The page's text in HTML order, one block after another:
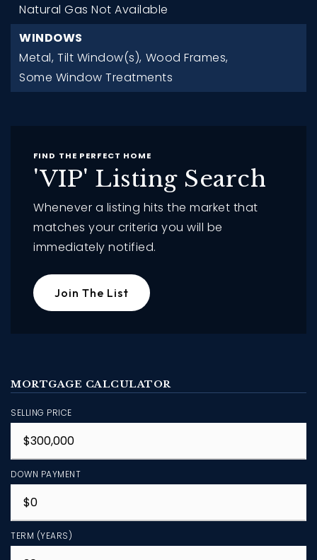
Natural Gas Not Available
WINDOWS
Metal, Tilt Window(s), Wood Frames,
Some Window Treatments
FIND THE PERFECT HOME
'VIP' Listing Search
Whenever a listing hits the market that
matches your criteria you will be
immediately notified.
Join The List
MORTGAGE CALCULATOR
SELLING PRICE
DOWN PAYMENT
TERM (YEARS)